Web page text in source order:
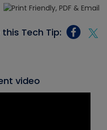
this Tech Tip:
video